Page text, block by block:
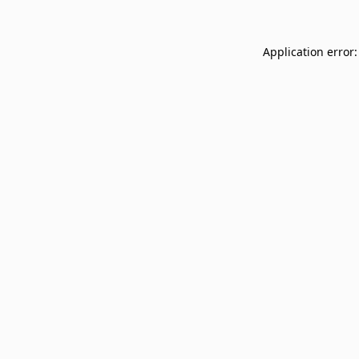
Application